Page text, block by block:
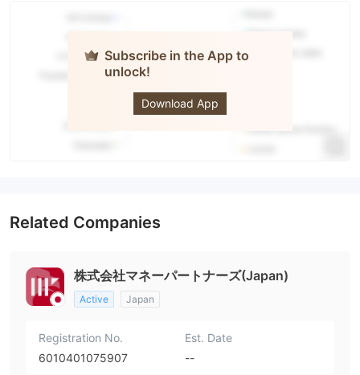
Subscribe in the App to
unlock!
Download App
Related Companies
株式会社マネーパートナーズ(Japan)
Active Japan
Registration No.
6010401075907
Est. Date
--